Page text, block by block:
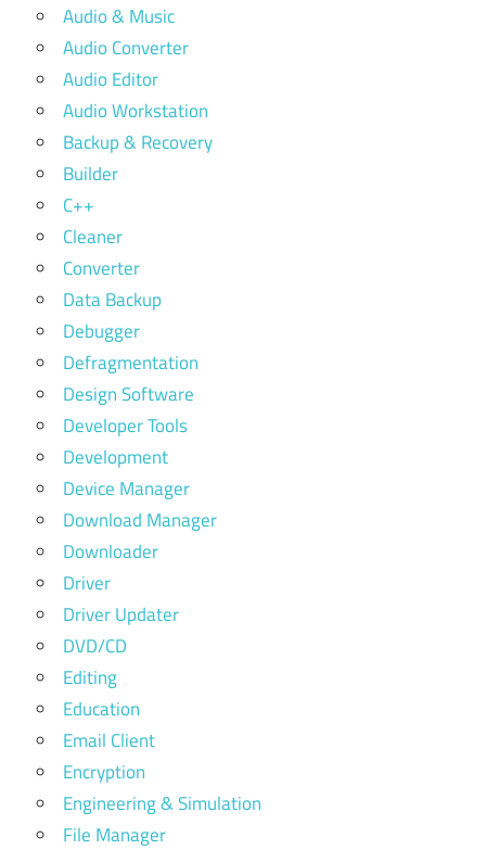
Audio & Music
Audio Converter
Audio Editor
Audio Workstation
Backup & Recovery
Builder
C++
Cleaner
Converter
Data Backup
Debugger
Defragmentation
Design Software
Developer Tools
Development
Device Manager
Download Manager
Downloader
Driver
Driver Updater
DVD/CD
Editing
Education
Email Client
Encryption
Engineering & Simulation
File Manager